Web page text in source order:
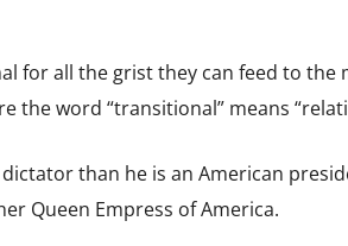
for all the grist they can feed to the
the word “transitional” means
than he is an American
Queen Empress of America.